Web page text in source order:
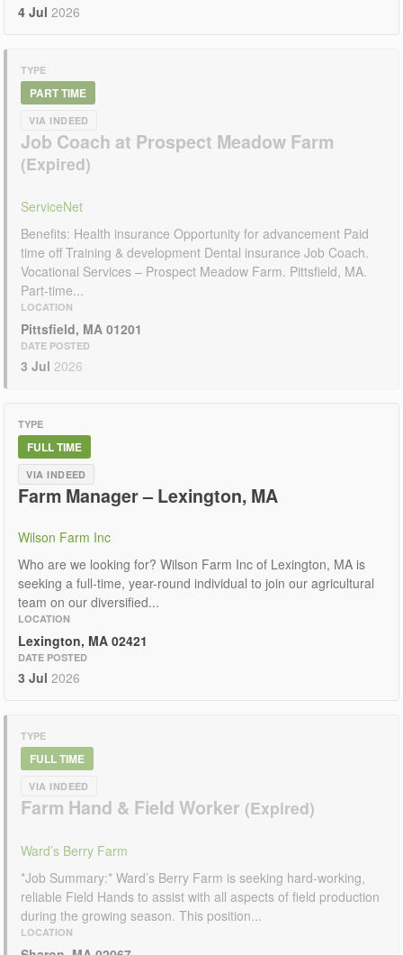
4 Jul 2026
TYPE
PART TIME
VIA INDEED
Job Coach at Prospect Meadow Farm
ServiceNet
Benefits: Health insurance Opportunity for advancement Paid
time off Training & development Dental insurance Job Coach.
Vocational Services – Prospect Meadow Farm. Pittsfield, MA.
Part-time...
LOCATION
Pittsfield, MA 01201
DATE POSTED
3 Jul 2026
TYPE
FULL TIME
VIA INDEED
Farm Manager – Lexington, MA
Wilson Farm Inc
Who are we looking for? Wilson Farm Inc of Lexington, MA is
seeking a full-time, year-round individual to join our agricultural
team on our diversified...
LOCATION
Lexington, MA 02421
DATE POSTED
3 Jul 2026
TYPE
FULL TIME
VIA INDEED
Farm Hand & Field Worker
Ward’s Berry Farm
*Job Summary:* Ward’s Berry Farm is seeking hard-working,
reliable Field Hands to assist with all aspects of field production
during the growing season. This position...
LOCATION